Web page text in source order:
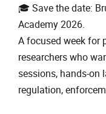
🎓 Save the date:
Academy 2026.
A focused week for
researchers who
sessions, hands-on
regulation,